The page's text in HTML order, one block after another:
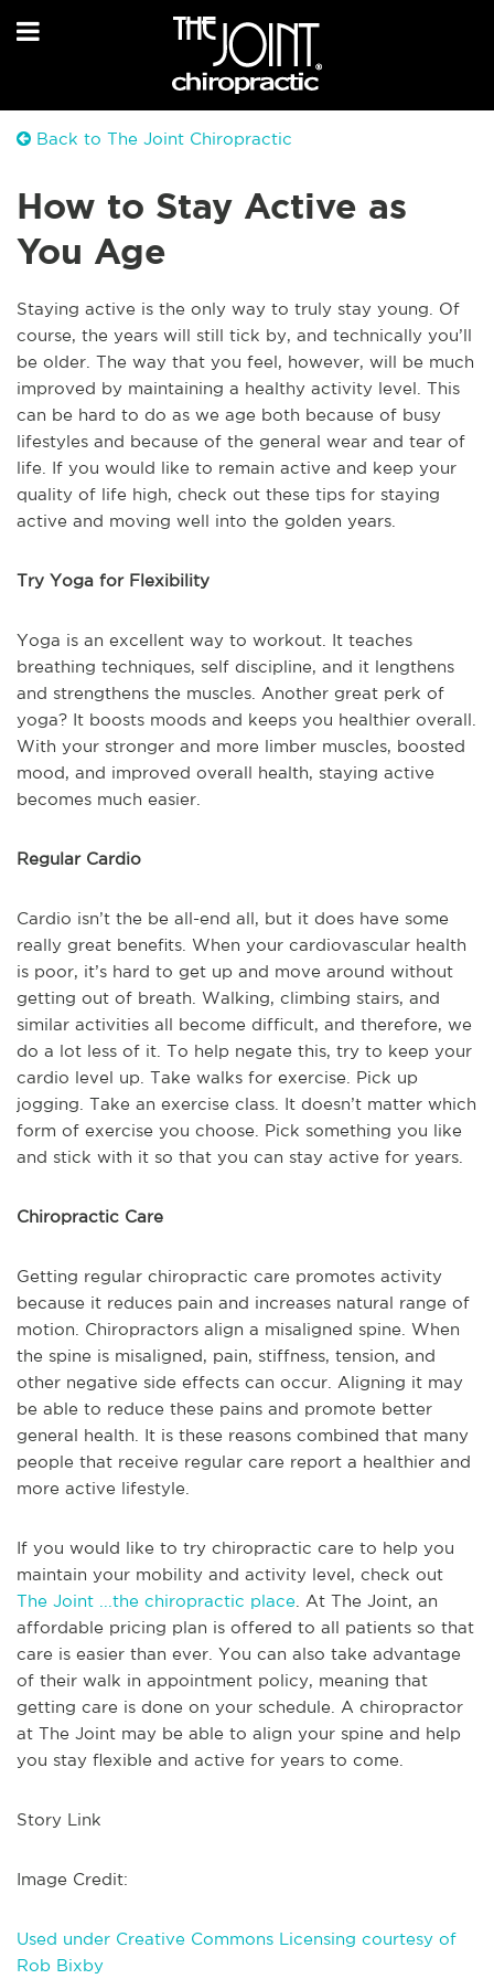
Back to The Joint Chiropractic
How to Stay Active as
You Age
Staying active is the only way to truly stay young. Of
course, the years will still tick by, and technically you’ll
be older. The way that you feel, however, will be much
improved by maintaining a healthy activity level. This
can be hard to do as we age both because of busy
lifestyles and because of the general wear and tear of
life. If you would like to remain active and keep your
quality of life high, check out these tips for staying
active and moving well into the golden years.
Try Yoga for Flexibility
Yoga is an excellent way to workout. It teaches
breathing techniques, self discipline, and it lengthens
and strengthens the muscles. Another great perk of
yoga? It boosts moods and keeps you healthier overall.
With your stronger and more limber muscles, boosted
mood, and improved overall health, staying active
becomes much easier.
Regular Cardio
Cardio isn’t the be all-end all, but it does have some
really great benefits. When your cardiovascular health
is poor, it’s hard to get up and move around without
getting out of breath. Walking, climbing stairs, and
similar activities all become difficult, and therefore, we
do a lot less of it. To help negate this, try to keep your
cardio level up. Take walks for exercise. Pick up
jogging. Take an exercise class. It doesn’t matter which
form of exercise you choose. Pick something you like
and stick with it so that you can stay active for years.
Chiropractic Care
Getting regular chiropractic care promotes activity
because it reduces pain and increases natural range of
motion. Chiropractors align a misaligned spine. When
the spine is misaligned, pain, stiffness, tension, and
other negative side effects can occur. Aligning it may
be able to reduce these pains and promote better
general health. It is these reasons combined that many
people that receive regular care report a healthier and
more active lifestyle.
If you would like to try chiropractic care to help you
maintain your mobility and activity level, check out
The Joint ...the chiropractic place . At The Joint, an
affordable pricing plan is offered to all patients so that
care is easier than ever. You can also take advantage
of their walk in appointment policy, meaning that
getting care is done on your schedule. A chiropractor
at The Joint may be able to align your spine and help
you stay flexible and active for years to come.
Story Link
Image Credit:
Used under Creative Commons Licensing courtesy of
Rob Bixby